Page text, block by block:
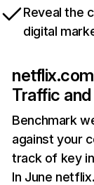
Reveal the
digital
netflix.com
Traffic
Benchmark
against your
track of key
In June